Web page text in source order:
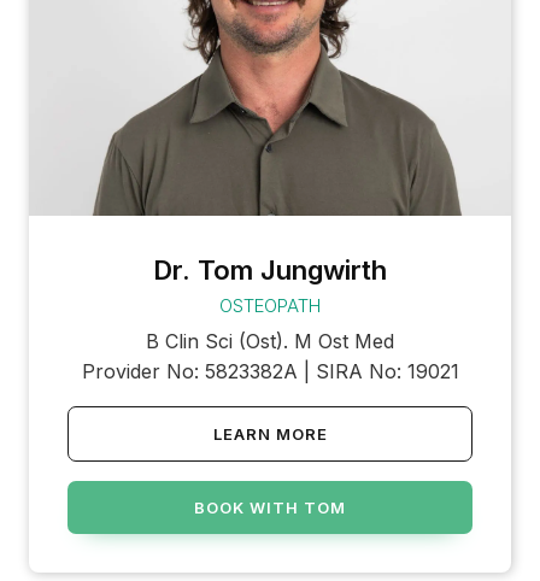
Dr. Tom Jungwirth
OSTEOPATH
B Clin Sci (Ost). M Ost Med
Provider No: 5823382A | SIRA No: 19021
LEARN MORE
BOOK WITH TOM